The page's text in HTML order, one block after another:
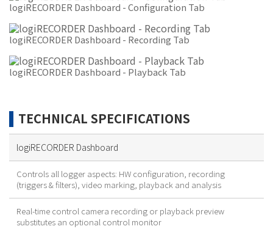
logiRECORDER Dashboard - Configuration Tab
logiRECORDER Dashboard - Recording Tab
logiRECORDER Dashboard - Playback Tab
TECHNICAL SPECIFICATIONS
logiRECORDER Dashboard
Controls all logger aspects: HW configuration, recording
(triggers & filters), video marking, playback and analysis
Real-time control camera recording or playback preview
substitutes an optional control monitor